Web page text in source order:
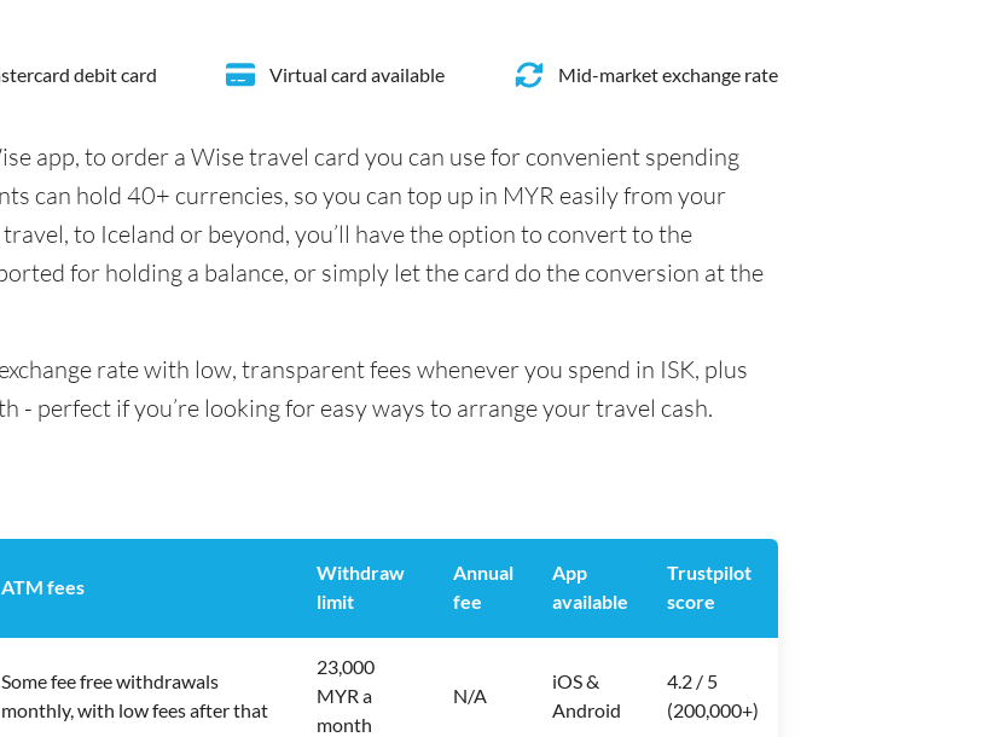
debit card Virtual card available Mid-market exchange rate
app, to order a Wise travel card you can use for convenient spending
can hold 40+ currencies, so you can top up in MYR easily from your
to Iceland or beyond, you’ll have the option to convert to the
for holding a balance, or simply let the card do the conversion at the
rate with low, transparent fees whenever you spend in ISK, plus
- perfect if you’re looking for easy ways to arrange your travel cash.
ATM fees
Withdraw
limit
Annual
fee
App
available
Trustpilot
score
Some fee free withdrawals
monthly, with low fees after that
23,000
MYR a
month
N/A
iOS &
Android
4.2 / 5
(200,000+)